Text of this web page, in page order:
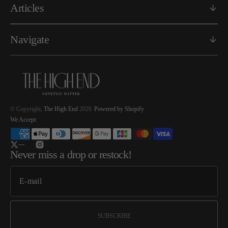
Articles
Navigate
© Copyright, The High End 2026 Powered by Shopify
We Accept:
Twitter Instagram
Never miss a drop or restock!
SUBSCRIBE